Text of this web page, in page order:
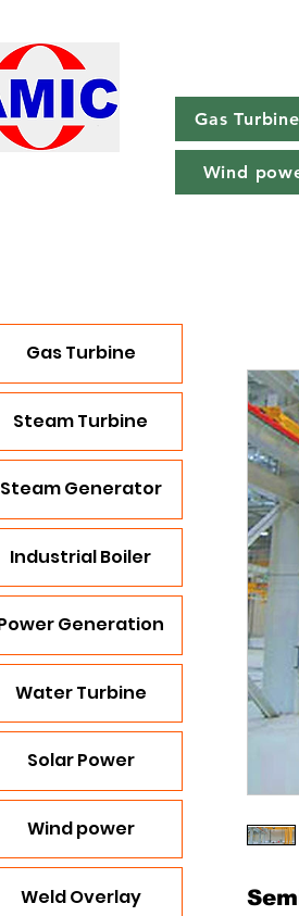
Gas Turbine
Wind
Gas Turbine
Steam Turbine
Steam Generator
Industrial Boiler
Generation
Water Turbine
Solar Power
Wind power
Weld Overlay